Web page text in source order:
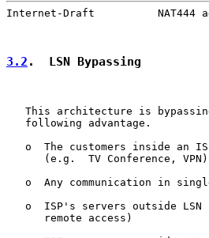
Internet-Draft          NAT444
3.2 .  LSN Bypassing
This architecture is
   following advantage.
o  The customers inside an
(e.g.  TV Conference,
o  Any communication in
o  ISP's servers outside LSN
      remote access)